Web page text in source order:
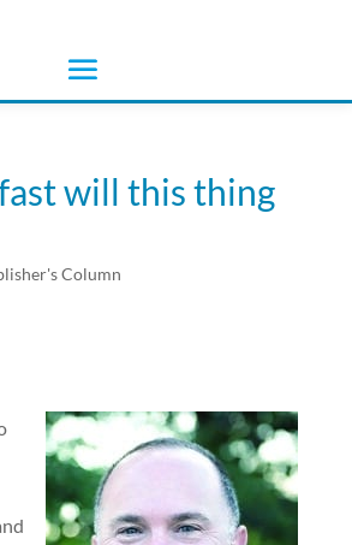
will this thing
Column